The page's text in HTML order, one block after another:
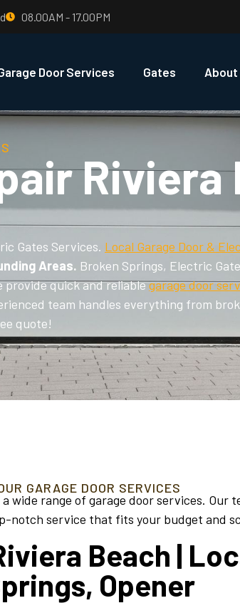
08.00AM - 17.00PM
Door Services Gates About
Riviera
Gates Services. Local Garage Door &
Areas. Broken Springs, Electric
provide quick and reliablegarage door
team handles everything from
quote!
GARAGE DOOR SERVICES
wide range of garage door services. Our
notch service that fits your budget and
Beach |
Opener